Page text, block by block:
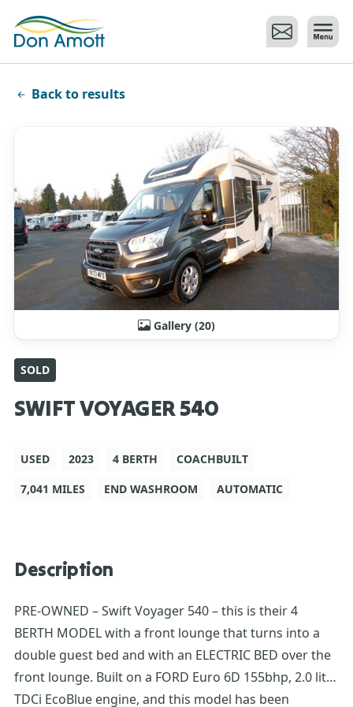
Back to results
Gallery (20)
SOLD
SWIFT VOYAGER 540
USED 2023 4 BERTH
COACHBUILT
7,041 MILES
END WASHROOM AUTOMATIC
Description
PRE-OWNED – Swift Voyager 540 – this is their 4
BERTH MODEL with a front lounge that turns into a
double guest bed and with an ELECTRIC BED over the
front lounge. Built on a FORD Euro 6D 155bhp, 2.0 litre
TDCi EcoBlue engine, and this model has been